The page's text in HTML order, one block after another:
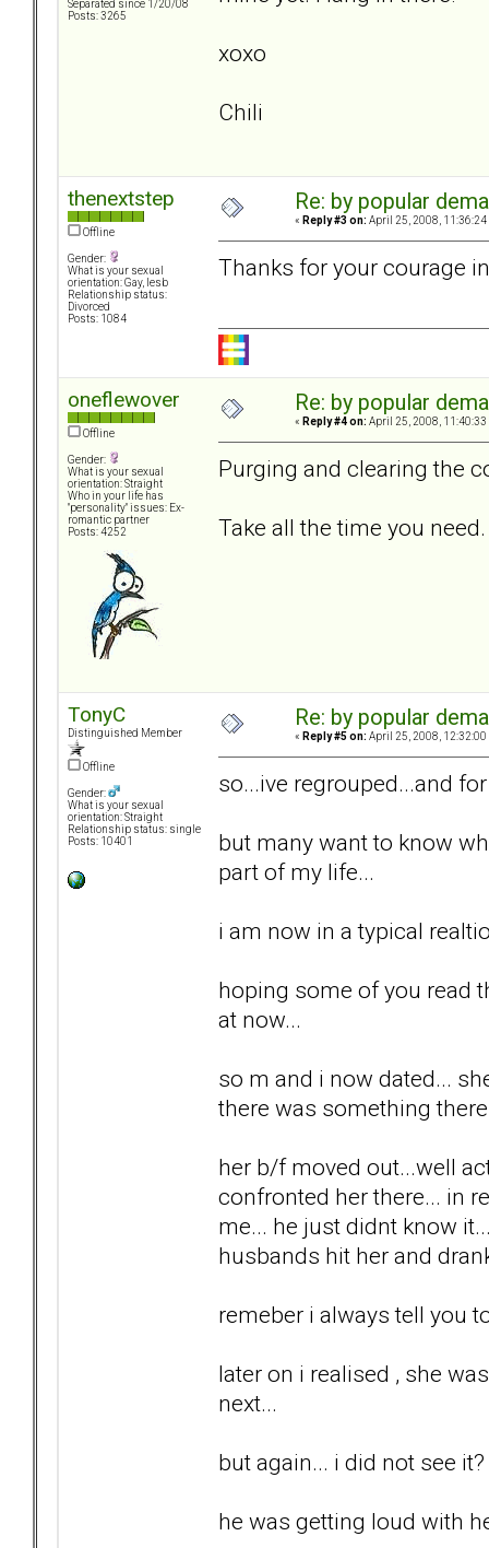
Separated since 1/20/08
Posts: 3265
xoxo
Chili
thenextstep
Offline
Gender:
What is your sexual
orientation: Gay, lesb
Relationship status:
Divorced
Posts: 1084
Re: by popular
« Reply #3 on: April 25, 2008, 11:36:24
Thanks for your courage
oneflewover
Offline
Gender:
What is your sexual
orientation: Straight
Who in your life has
"personality" issues: Ex-
romantic partner
Posts: 4252
Re: by popular
« Reply #4 on: April 25, 2008, 11:40:33
Purging and clearing the
Take all the time you need.
TonyC
Distinguished Member
Offline
Gender:
What is your sexual
orientation: Straight
Relationship status: single
Posts: 10401
Re: by popular
« Reply #5 on: April 25, 2008, 12:32:00
so...ive regrouped...and
but many want to know
part of my life...
i am now in a typical
hoping some of you read
at now...
so m and i now dated...
there was something
her b/f moved out...well
confronted her there... in
me... he just didnt know
husbands hit her and
remeber i always tell you
later on i realised , she
next...
but again... i did not see it?
he was getting loud with